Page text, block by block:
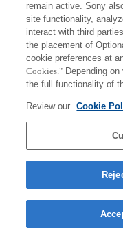
remain active. Sony
site functionality,
interact with third
the placement of
cookie preferences at
Cookies." Depending
the full functionality of
Review our Cookie